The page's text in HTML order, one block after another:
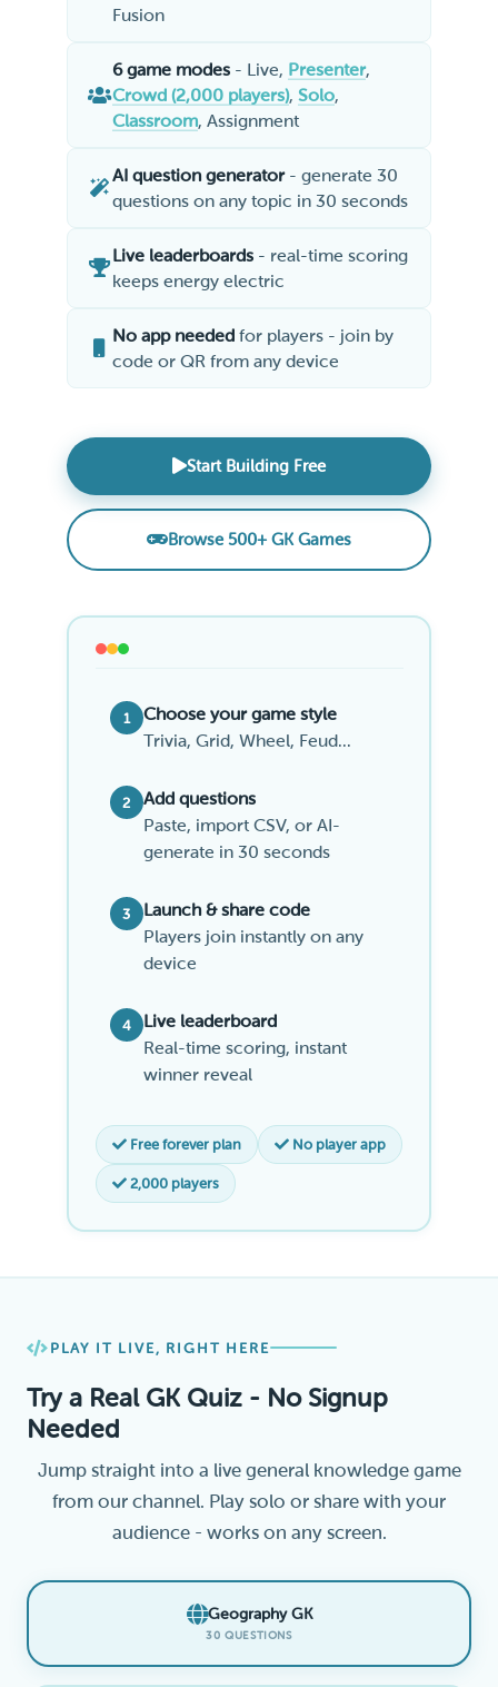
Fusion
6 game modes - Live, Presenter,
Crowd (2,000 players), Solo,
Classroom, Assignment
AI question generator- generate 30
questions on any topic in 30 seconds
Live leaderboards - real-time scoring
keeps energy electric
No app needed for players - join by
code or QR from any device
Start Building Free
Browse 500+ GK Games
1
Choose your game style
Trivia, Grid, Wheel, Feud...
2
Add questions
Paste, import CSV, or AI-
generate in 30 seconds
3
Launch & share code
Players join instantly on any
device
4
Live leaderboard
Real-time scoring, instant
winner reveal
Free forever plan No player app
2,000 players
PLAY IT LIVE, RIGHT HERE
Try a Real GK Quiz - No Signup
Needed
Jump straight into a live general knowledge game
from our channel. Play solo or share with your
audience - works on any screen.
Geography GK
30 QUESTIONS